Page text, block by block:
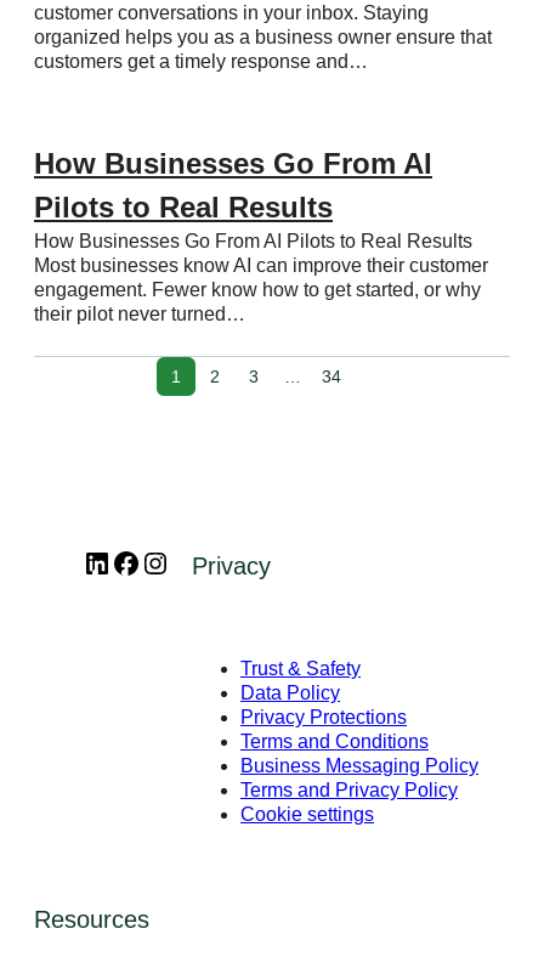
customer conversations in your inbox. Staying
organized helps you as a business owner ensure that
customers get a timely response and…
How Businesses Go From AI
Pilots to Real Results
How Businesses Go From AI Pilots to Real Results
Most businesses know AI can improve their customer
engagement. Fewer know how to get started, or why
their pilot never turned…
1 2 3 34
LinkedInFacebook
Instagram
Privacy
Trust & Safety
Data Policy
Privacy Protections
Terms and Conditions
Business Messaging Policy
Terms and Privacy Policy
Cookie settings
Resources